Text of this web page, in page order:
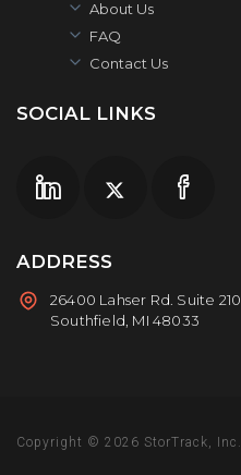
About Us
FAQ
Contact Us
SOCIAL LINKS
ADDRESS
26400 Lahser Rd. Suite 210
Southfield, MI 48033
Copyright © 2026 StorTrack, Inc.